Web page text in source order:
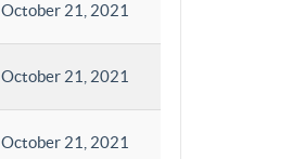
October 21, 2021
October 21, 2021
October 21, 2021